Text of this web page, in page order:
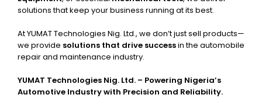
solutions that keep your business running at its best.
At YUMAT Technologies Nig. Ltd., we don’t just sell products—
we provide solutions that drive successin the automobile
repair and maintenance industry.
YUMAT Technologies Nig. Ltd. – Powering Nigeria’s
Automotive Industry with Precision and Reliability.